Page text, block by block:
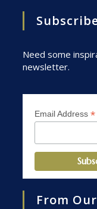
Need some
newsletter.
Email Address*
From